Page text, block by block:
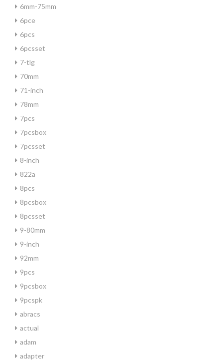
6mm-75mm
6pce
6pcs
6pcsset
7-tlg
70mm
71-inch
78mm
7pcs
7pcsbox
7pcsset
8-inch
822a
8pcs
8pcsbox
8pcsset
9-80mm
9-inch
92mm
9pcs
9pcsbox
9pcspk
abracs
actual
adam
adapter